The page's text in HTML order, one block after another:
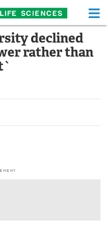
Life Sciences Home
Functional Food
White Papers
declined
rather than